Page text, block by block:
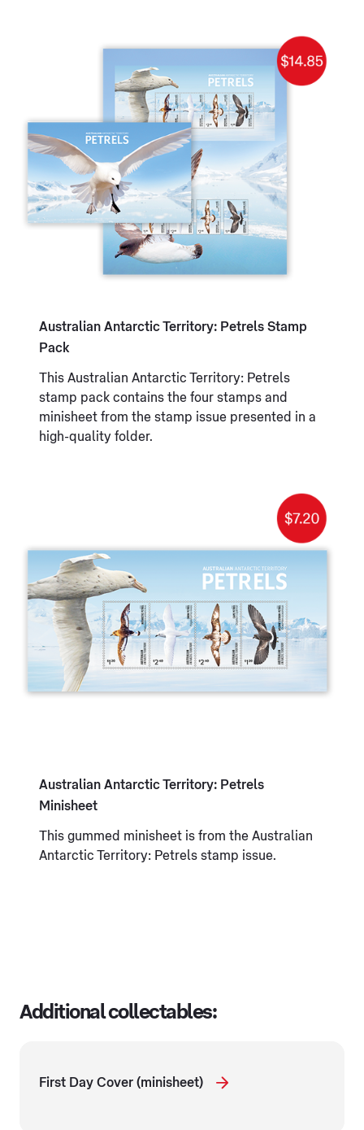
Australian Antarctic Territory: Petrels Stamp
Pack
This Australian Antarctic Territory: Petrels
stamp pack contains the four stamps and
minisheet from the stamp issue presented in a
high-quality folder.
Australian Antarctic Territory: Petrels
Minisheet
This gummed minisheet is from the Australian
Antarctic Territory: Petrels stamp issue.
Additional collectables:
First Day Cover (minisheet)